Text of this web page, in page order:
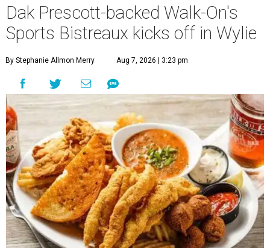
Dak Prescott-backed Walk-On's
Sports Bistreaux kicks off in Wylie
By Stephanie Allmon Merry Aug 7, 2026 | 3:23 pm